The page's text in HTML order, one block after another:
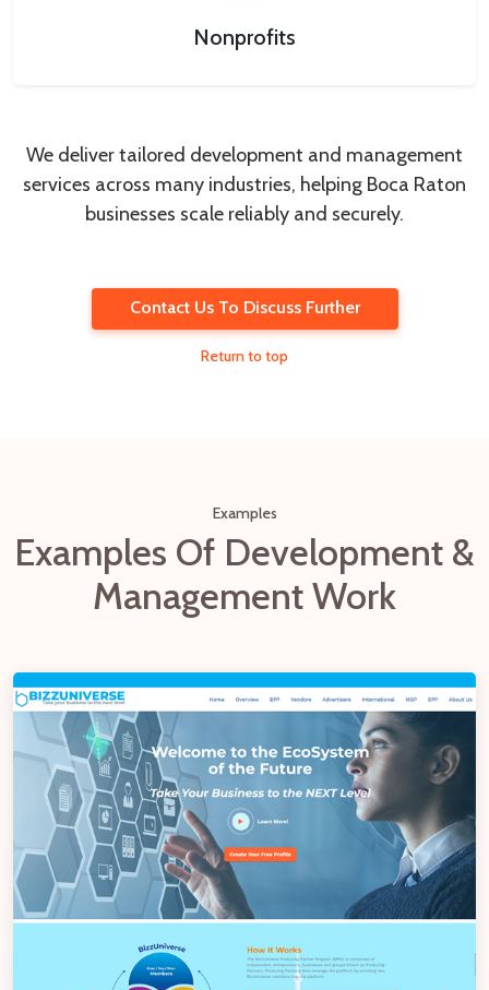
Nonprofits
We deliver tailored development and management
services across many industries, helping Boca Raton
businesses scale reliably and securely.
Contact Us To Discuss Further
Return to top
Examples
Examples Of Development &
Management Work